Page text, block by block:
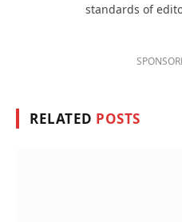
standards of
RELATED POSTS